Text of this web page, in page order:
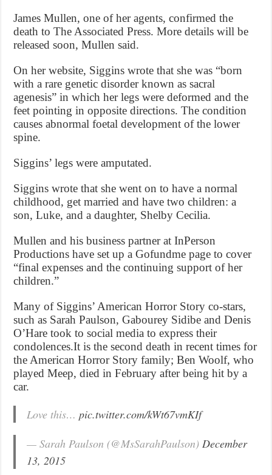
James Mullen, one of her agents, confirmed the
death to The Associated Press. More details will be
released soon, Mullen said.
On her website, Siggins wrote that she was “born
with a rare genetic disorder known as sacral
agenesis” in which her legs were deformed and the
feet pointing in opposite directions. The condition
causes abnormal foetal development of the lower
spine.
Siggins’ legs were amputated.
Siggins wrote that she went on to have a normal
childhood, get married and have two children: a
son, Luke, and a daughter, Shelby Cecilia.
Mullen and his business partner at InPerson
Productions have set up a Gofundme page to cover
“final expenses and the continuing support of her
children.”
Many of Siggins’ American Horror Story co-stars,
such as Sarah Paulson, Gabourey Sidibe and Denis
O’Hare took to social media to express their
condolences.It is the second death in recent times for
the American Horror Story family; Ben Woolf, who
played Meep, died in February after being hit by a
car.
Love this…pic.twitter.com/kWt67vmKIf
— Sarah Paulson (@MsSarahPaulson)December
13, 2015